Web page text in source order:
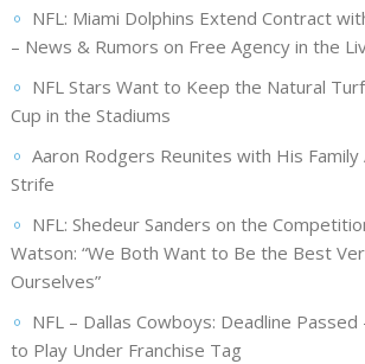
NFL: Miami Dolphins Extend Contract
– News & Rumors on Free Agency in the
NFL Stars Want to Keep the Natural
Cup in the Stadiums
Aaron Rodgers Reunites with His
Strife
NFL: Shedeur Sanders on the
Watson: “We Both Want to Be the Best
Ourselves”
NFL – Dallas Cowboys: Deadline
to Play Under Franchise Tag